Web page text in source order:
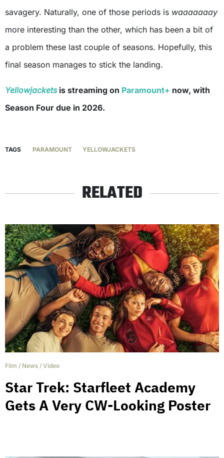
savagery. Naturally, one of those periods is waaaaaaay
more interesting than the other, which has been a bit of
a problem these last couple of seasons. Hopefully, this
final season manages to stick the landing.
Yellowjacketsis streaming on Paramount+ now, with
Season Four due in 2026.
TAGS PARAMOUNT YELLOWJACKETS
RELATED
Film / News / Video
Star Trek: Starfleet Academy
Gets A Very CW-Looking Poster